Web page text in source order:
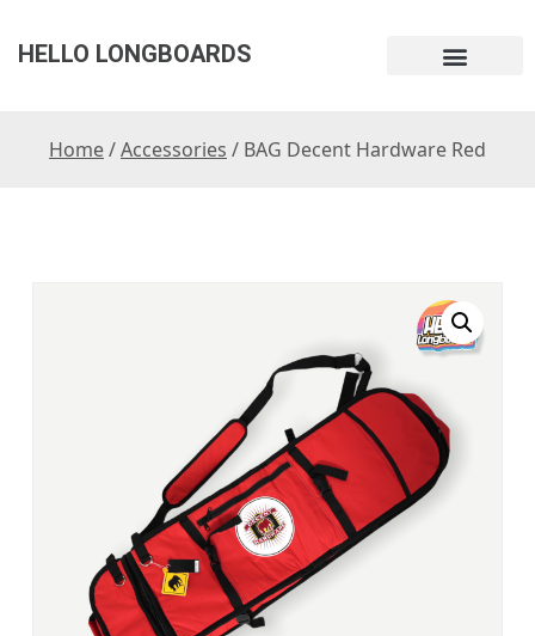
HELLO LONGBOARDS
Home/Accessories / BAG Decent Hardware Red